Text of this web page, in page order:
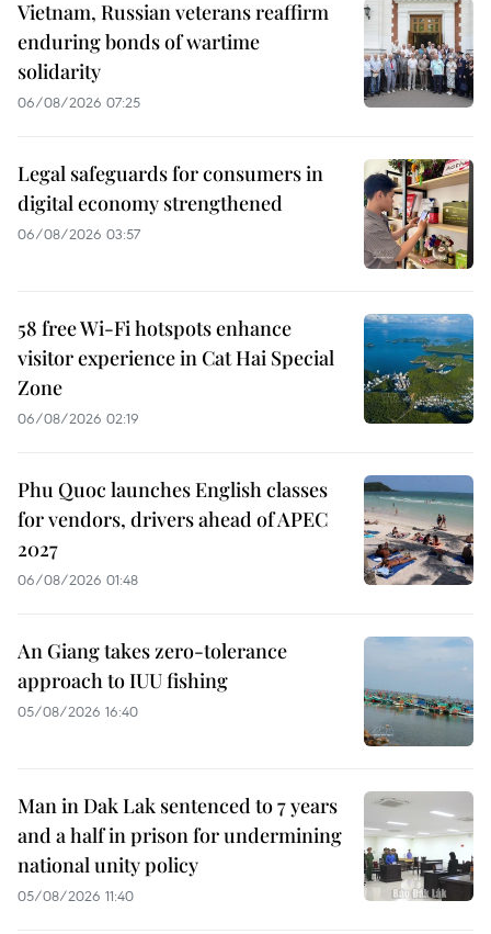
Vietnam, Russian veterans reaffirm
enduring bonds of wartime
solidarity
06/08/2026 07:25
Legal safeguards for consumers in
digital economy strengthened
06/08/2026 03:57
58 free Wi-Fi hotspots enhance
visitor experience in Cat Hai Special
Zone
06/08/2026 02:19
Phu Quoc launches English classes
for vendors, drivers ahead of APEC
2027
06/08/2026 01:48
An Giang takes zero-tolerance
approach to IUU fishing
05/08/2026 16:40
Man in Dak Lak sentenced to 7 years
and a half in prison for undermining
national unity policy
05/08/2026 11:40